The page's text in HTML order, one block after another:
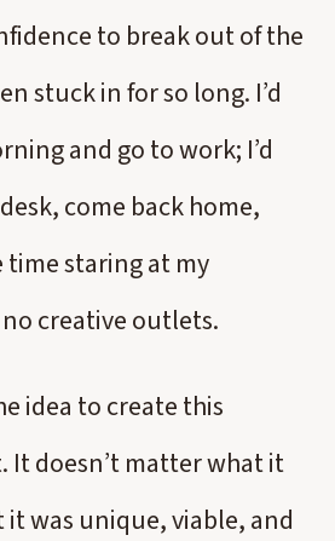
to break out of the
stuck in for so long. I’d
and go to work; I’d
come back home,
time staring at my
creative outlets.
idea to create this
It doesn’t matter what it
was unique, viable, and